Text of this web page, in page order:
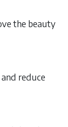
the beauty
reduce